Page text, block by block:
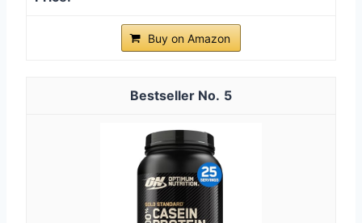
Buy on Amazon
5